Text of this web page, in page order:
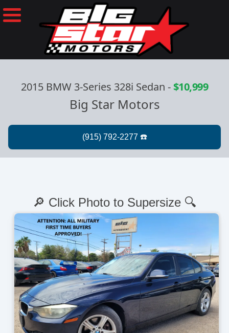
2015 BMW 3-Series 328i Sedan -$10,999
Big Star Motors
🔎 Click Photo to Supersize 🔍